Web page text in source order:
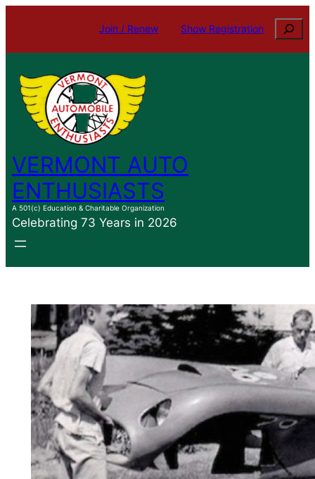
content
Join / Renew Show Registration Search
VERMONT AUTO
ENTHUSIASTS
A 501(c) Education & Charitable Organization
Celebrating 73 Years in 2026